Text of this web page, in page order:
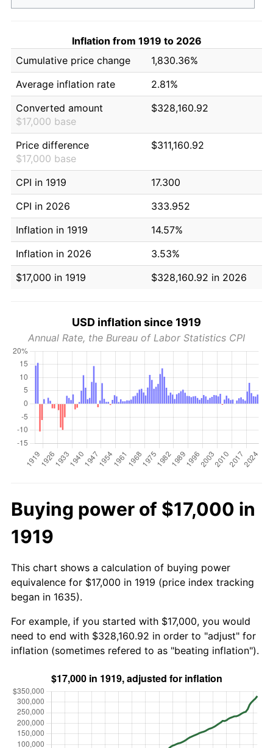
Inflation from 1919 to 2026
Cumulative price change
1,830.36%
Average inflation rate
2.81%
Converted amount
$17,000 base
$328,160.92
Price difference
$17,000 base
$311,160.92
CPI in 1919
17.300
CPI in 2026
333.952
Inflation in 1919
14.57%
Inflation in 2026
3.53%
$17,000 in 1919
$328,160.92 in 2026
USD inflation since 1919
Annual Rate, the Bureau of Labor Statistics CPI
Buying power of $17,000 in
1919
This chart shows a calculation of buying power
equivalence for $17,000 in 1919 (price index tracking
began in 1635).
For example, if you started with $17,000, you would
need to end with $328,160.92 in order to "adjust" for
inflation (sometimes refered to as "beating inflation").